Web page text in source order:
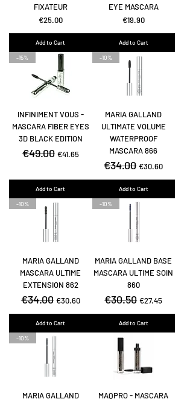
FIXATEUR
Price
€25.00
Add to Cart
EYE MASCARA
Price
€19.90
Add to Cart
-15%
INFINIMENT VOUS -
MASCARA FIBER EYES
3D BLACK EDITION
Regular Price
€49.00 Sale Price
€41.65
Add to Cart
-10%
MARIA GALLAND
ULTIMATE VOLUME
WATERPROOF
MASCARA 866
Regular Price
€34.00 Sale Price
€30.60
Add to Cart
-10%
MARIA GALLAND
MASCARA ULTIME
EXTENSION 862
Regular Price
€34.00 Sale Price
€30.60
Add to Cart
-10%
MARIA GALLAND BASE
MASCARA ULTIME SOIN
860
Regular Price
€30.50 Sale Price
€27.45
Add to Cart
-10%
MARIA GALLAND
MAQPRO - MASCARA